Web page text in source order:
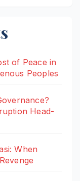
of Peace in
Peoples
Head-
When